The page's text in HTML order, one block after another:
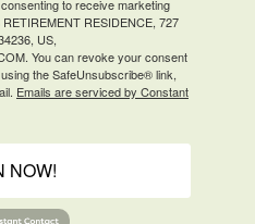
to receive marketing
RESIDENCE, 727
US,
You can revoke your consent
the SafeUnsubscribe® link,
Emails are serviced by Constant
NOW!